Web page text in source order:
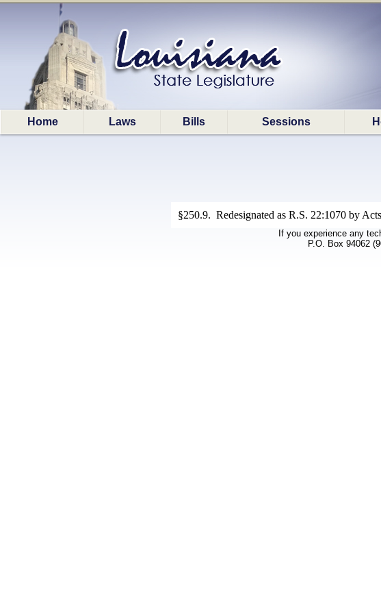
Home Laws Bills Sessions
§250.9. Redesignated as R.S. 22:1070 by
If you experience any
P.O. Box 94062